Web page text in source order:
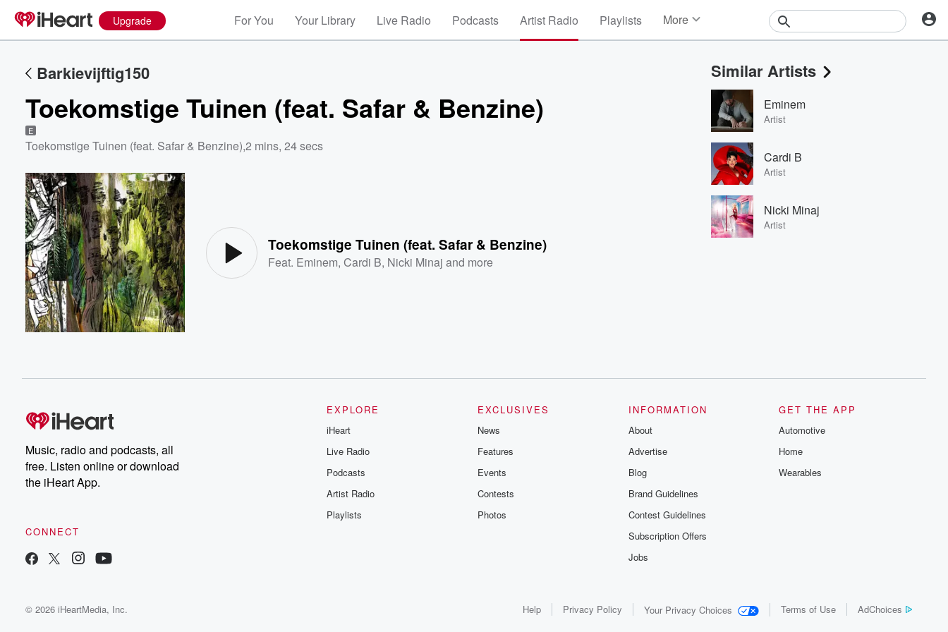
Upgrade For You Your Library Live Radio Podcasts Artist Radio Playlists More
Events
Contests
Photos
Barkievijftig150
Toekomstige Tuinen (feat. Safar & Benzine)
E
Toekomstige Tuinen (feat. Safar & Benzine),2 mins, 24 secs
Toekomstige Tuinen (feat. Safar & Benzine)
Feat. Eminem,Cardi B, Nicki Minaj and more
Similar Artists
Eminem
Artist
Cardi B
Artist
Nicki Minaj
Artist
Music, radio and podcasts, all
free. Listen online or download
the iHeart App.
CONNECT
EXPLORE
iHeart
Live Radio
Podcasts
Artist Radio
Playlists
EXCLUSIVES
News
Features
Events
Contests
Photos
INFORMATION
About
Advertise
Blog
Brand Guidelines
Contest Guidelines
Subscription Offers
Jobs
GET THE APP
Automotive
Home
Wearables
© 2026 iHeartMedia, Inc. Help Privacy Policy Your Privacy Choices Terms of Use AdChoices